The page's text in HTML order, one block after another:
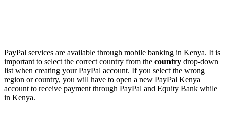
PayPal services are available through mobile banking in Kenya. It is
important to select the correct country from the country drop-down
list when creating your PayPal account. If you select the wrong
region or country, you will have to open a new PayPal Kenya
account to receive payment through PayPal and Equity Bank while
in Kenya.